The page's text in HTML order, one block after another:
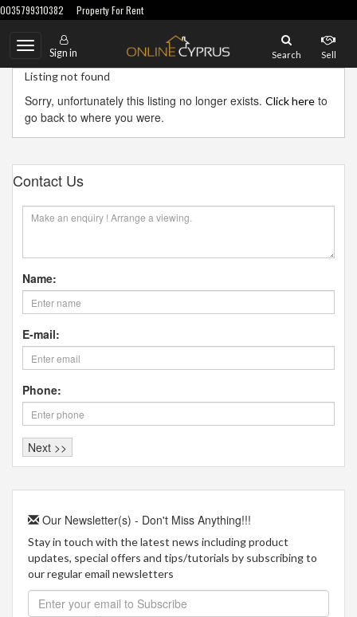
0035799310382 Property For Rent
Toggle
navigation
Sign in Search Sell
Listing not found
Sorry, unfortunately this listing no longer exists. Click here to
go back to where you were.
Contact Us
Name:
E-mail:
Phone:
Our Newsletter(s) - Don't Miss Anything!!!
Stay in touch with the latest news including product
updates, special offers and tips/tutorials by subscribing to
our regular email newsletters